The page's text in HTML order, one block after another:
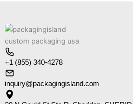
+1 (855) 340-4278
inquiry@packagingisland.com